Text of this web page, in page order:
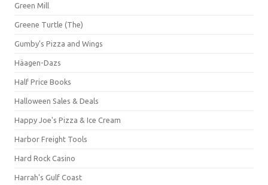
Green Mill
Greene Turtle (The)
Gumby's Pizza and Wings
Häagen-Dazs
Half Price Books
Halloween Sales & Deals
Happy Joe's Pizza & Ice Cream
Harbor Freight Tools
Hard Rock Casino
Harrah's Gulf Coast